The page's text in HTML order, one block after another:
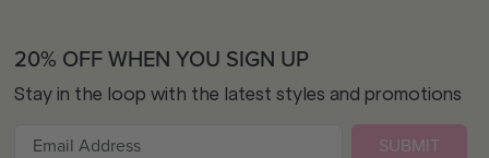
20% OFF WHEN YOU SIGN UP
Stay in the loop with the latest styles and promotions
SUBMIT